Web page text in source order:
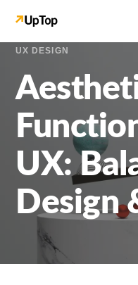
UX DESIGN
UX:
Design